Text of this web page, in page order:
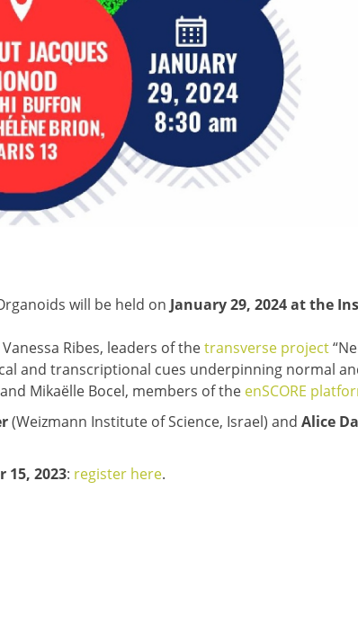
will be held on January 29, 2024 at the
Ribes, leaders of thetransverse project
and transcriptional cues underpinning normal
Mikaëlle Bocel, members of the enSCORE
(Weizmann Institute of Science, Israel) and Alice
2023: register here.